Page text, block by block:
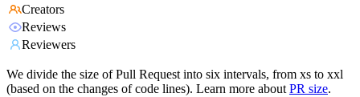
Creators
Reviews
Reviewers
We divide the size of Pull Request into six intervals, from xs to xxl
(based on the changes of code lines). Learn more about PR size.